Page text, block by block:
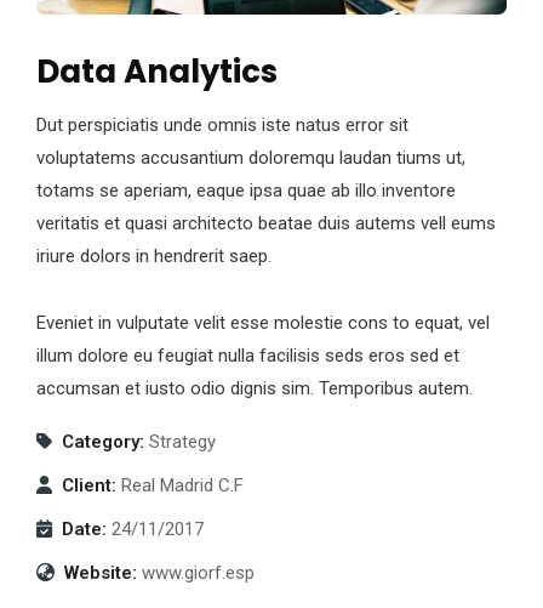
Data Analytics
Dut perspiciatis unde omnis iste natus error sit
voluptatems accusantium doloremqu laudan tiums ut,
totams se aperiam, eaque ipsa quae ab illo inventore
veritatis et quasi architecto beatae duis autems vell eums
iriure dolors in hendrerit saep.
Eveniet in vulputate velit esse molestie cons to equat, vel
illum dolore eu feugiat nulla facilisis seds eros sed et
accumsan et iusto odio dignis sim. Temporibus autem.
Category: Strategy
Client: Real Madrid C.F
Date: 24/11/2017
Website: www.giorf.esp